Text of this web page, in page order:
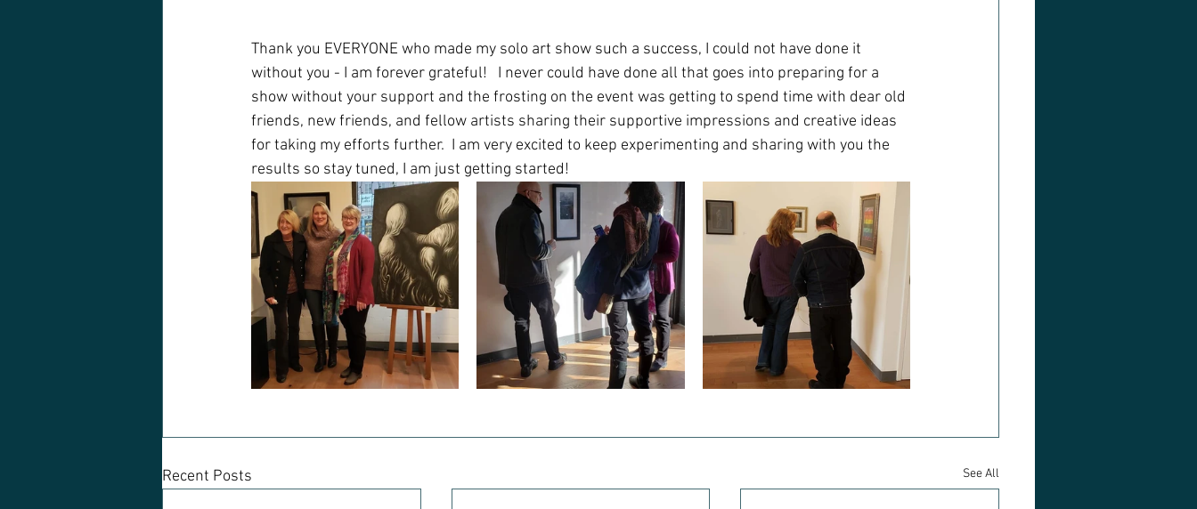
Thank you EVERYONE who made my solo art show such a success, I could not have done it
without you - I am forever grateful!   I never could have done all that goes into preparing for a
show without your support and the frosting on the event was getting to spend time with dear old
friends, new friends, and fellow artists sharing their supportive impressions and creative ideas
for taking my efforts further.  I am very excited to keep experimenting and sharing with you the
results so stay tuned, I am just getting started!
Recent Posts See All